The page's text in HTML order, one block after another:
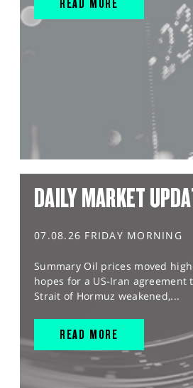
READ MORE
DAILY MARKET
07.08.26 FRIDAY MORNING
Summary Oil prices moved
hopes for a US-Iran agreement
Strait of Hormuz weakened,...
READ MORE